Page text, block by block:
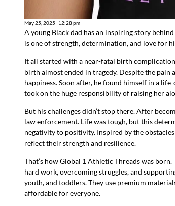
May 25, 2025 12:28 pm
A young Black dad has an inspiring story
is one of strength, determination, and love for
It all started with a near-fatal birth
birth almost ended in tragedy. Despite the pain
happiness. Soon after, he found himself in a
took on the huge responsibility of raising her
But his challenges didn’t stop there. After
law enforcement. Life was tough, but this
negativity to positivity. Inspired by the
reflect their strength and resilience.
That’s how Global 1 Athletic Threads was
hard work, overcoming struggles, and
youth, and toddlers. They use premium
affordable for everyone.